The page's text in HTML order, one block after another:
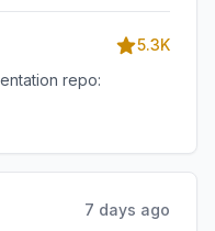
5.3K
repo:
7 days ago